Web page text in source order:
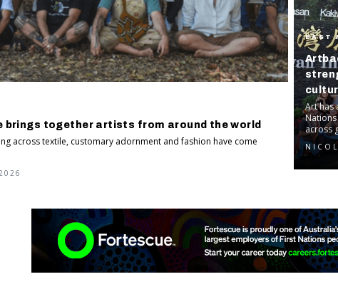
brings together artists from around the world
across textile, customary adornment and fashion have come
EAST
Art has
across